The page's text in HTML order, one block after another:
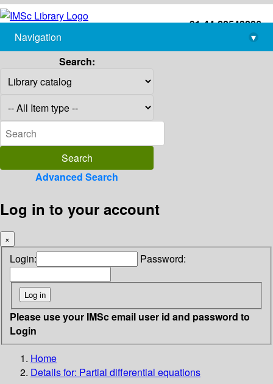
+91-44-22543226
library@imsc.res.in
Navigation
▾
Search:
Advanced Search
Log in to your account
×
Login: Password:
Please use your IMSc email user id and password to
Login
Home
Details for: Partial differential equations